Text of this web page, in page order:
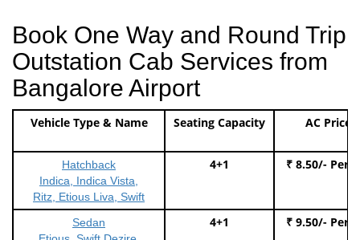
Book One Way and Round Trip
Outstation Cab Services from
Bangalore Airport
Vehicle Type & Name Seating Capacity AC Price
Hatchback
Indica, Indica Vista,
Ritz, Etious Liva, Swift
4+1 ₹ 8.50/- Per
Sedan
4+1 ₹ 9.50/- Per